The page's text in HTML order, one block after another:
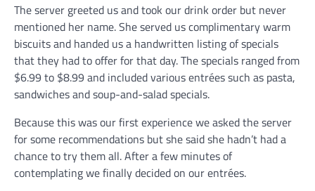
The server greeted us and took our drink order but never
mentioned her name. She served us complimentary warm
biscuits and handed us a handwritten listing of specials
that they had to offer for that day. The specials ranged from
$6.99 to $8.99 and included various entrées such as pasta,
sandwiches and soup-and-salad specials.
Because this was our first experience we asked the server
for some recommendations but she said she hadn’t had a
chance to try them all. After a few minutes of
contemplating we finally decided on our entrées.